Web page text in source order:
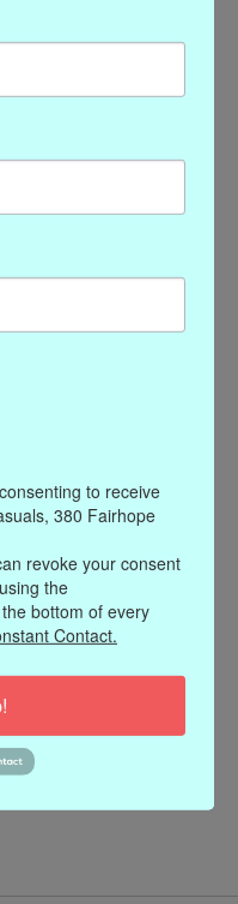
to receive
380 Fairhope
revoke your consent
the
bottom of every
Contact.